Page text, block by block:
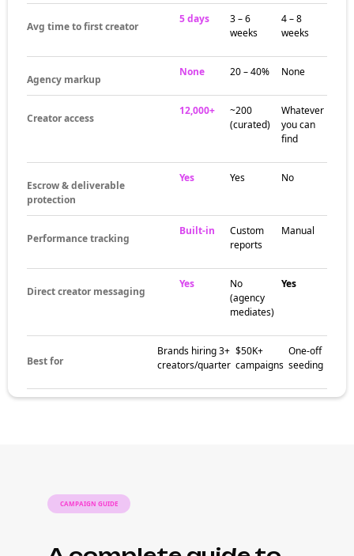
Avg time to first creator
5 days
3 – 6
weeks
4 – 8
weeks
Agency markup
None 20 – 40% None
Creator access
12,000+
~200
(curated)
Whatever
you can
find
Escrow & deliverable
protection
Yes Yes No
Performance tracking
Built-in
Custom
reports
Manual
Direct creator messaging
Yes
No
(agency
mediates)
Yes
Best for
Brands hiring 3+
creators/quarter
$50K+
campaigns
One-off
seeding
CAMPAIGN GUIDE